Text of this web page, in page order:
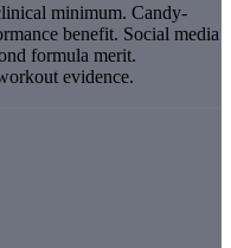
minimum. Candy-
benefit. Social media
formula merit.
evidence.